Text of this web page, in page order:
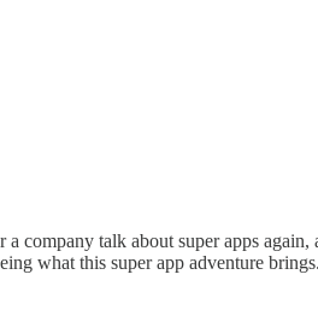
company talk about super apps
what this super app adventure brings.